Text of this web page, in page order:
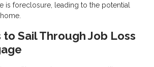
is foreclosure, leading to the potential
Sail Through Job Loss